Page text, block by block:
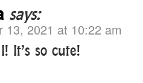
says:
13, 2021 at 10:22 am
It’s so cute!